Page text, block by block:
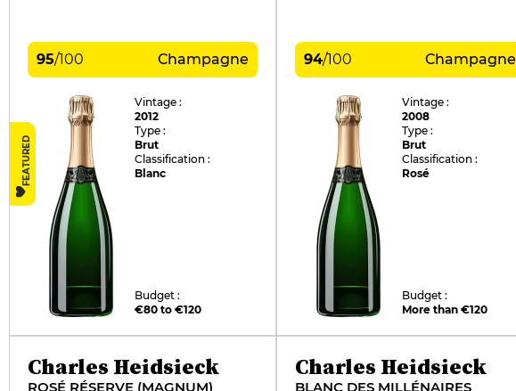
95/100 Champagne
FEATURED
Vintage :
2012
Type :
Brut
Classification :
Blanc
Budget :
€80 to €120
94/100 Champagne
Vintage :
2008
Type :
Brut
Classification :
Rosé
Budget :
More than €120
Charles Heidsieck
ROSÉ RÉSERVE (MAGNUM)
Charles Heidsieck
BLANC DES MILLÉNAIRES